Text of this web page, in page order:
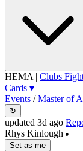
HEMA | Clubs
Cards ▾
Events / Master of
↻
updated 3d ago
Rhys Kinlough ●
Set as me